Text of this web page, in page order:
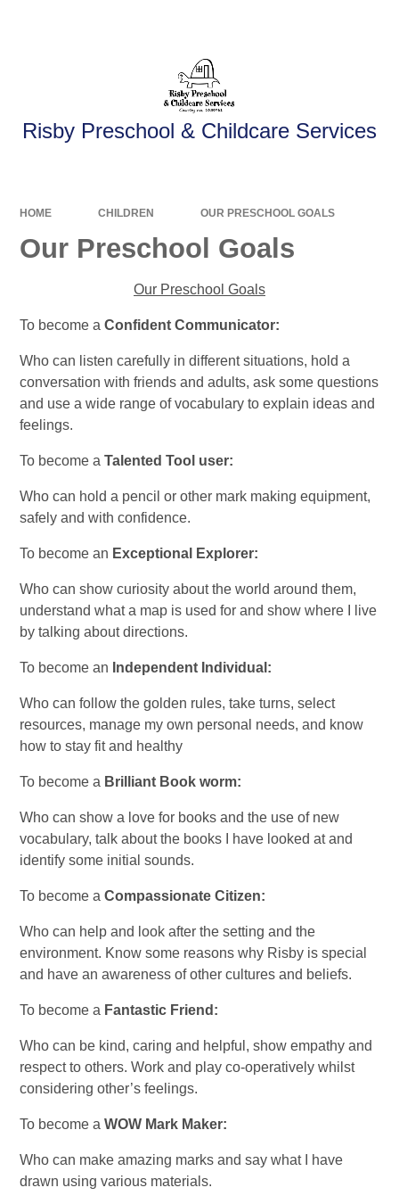
Risby Preschool & Childcare Services
HOME CHILDREN OUR PRESCHOOL GOALS
Our Preschool Goals
Our Preschool Goals
To become aConfident Communicator:
Who can listen carefully in different situations, hold a
conversation with friends and adults, ask some questions
and use a wide range of vocabulary to explain ideas and
feelings.
To become aTalented Tool user:
Who can hold a pencil or other mark making equipment,
safely and with confidence.
To become an Exceptional Explorer:
Who can show curiosity about the world around them,
understand what a map is used for and show where I live
by talking about directions.
To become an Independent Individual:
Who can follow the golden rules, take turns, select
resources, manage my own personal needs, and know
how to stay fit and healthy
To become a Brilliant Book worm:
Who can show a love for books and the use of new
vocabulary, talk about the books I have looked at and
identify some initial sounds.
To become a Compassionate Citizen:
Who can help and look after the setting and the
environment. Know some reasons why Risby is special
and have an awareness of other cultures and beliefs.
To become a Fantastic Friend:
Who can be kind, caring and helpful, show empathy and
respect to others. Work and play co-operatively whilst
considering other’s feelings.
To become aWOW Mark Maker:
Who can make amazing marks and say what I have
drawn using various materials.